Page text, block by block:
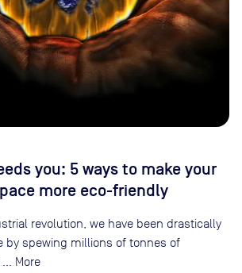
you: 5 ways to make your
more eco-friendly
revolution, we have been drastically
by spewing millions of tonnes of
More